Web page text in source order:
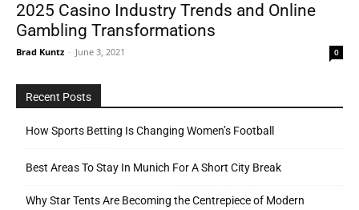
2025 Casino Industry Trends and Online
Gambling Transformations
Brad Kuntz - June 3, 2021 0
Recent Posts
How Sports Betting Is Changing Women’s Football
Best Areas To Stay In Munich For A Short City Break
Why Star Tents Are Becoming the Centrepiece of Modern